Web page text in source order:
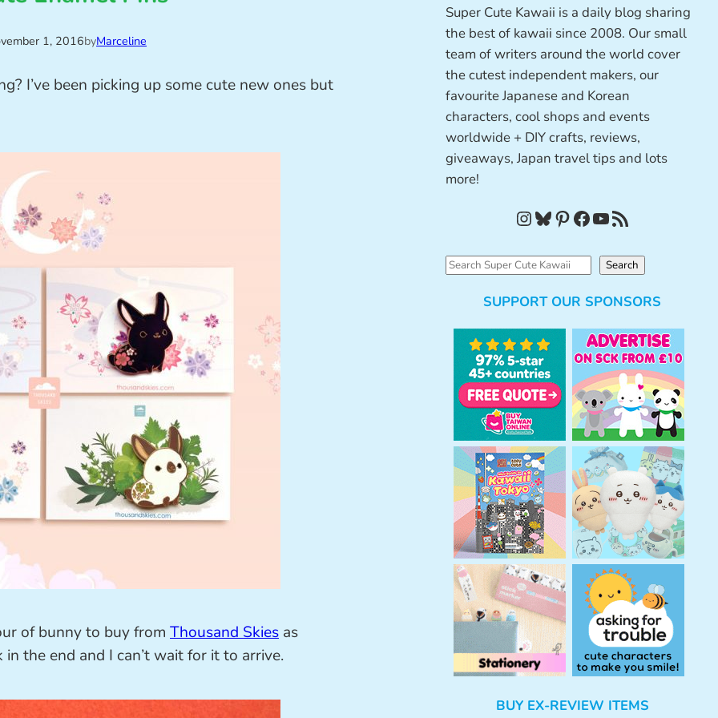
1, 2016byMarceline
I’ve been picking up some cute new ones but
of bunny to buy from Thousand Skies as
the end and I can’t wait for it to arrive.
Super Cute Kawaii is a daily blog sharing
the best of kawaii since 2008. Our small
team of writers around the world cover
the cutest independent makers, our
favourite Japanese and Korean
characters, cool shops and events
worldwide + DIY crafts, reviews,
giveaways, Japan travel tips and lots
more!
InstagramBluesky Pinterest Facebook YouTube RSS Feed
S
Search
SUPPORT OUR SPONSORS
BUY EX-REVIEW ITEMS